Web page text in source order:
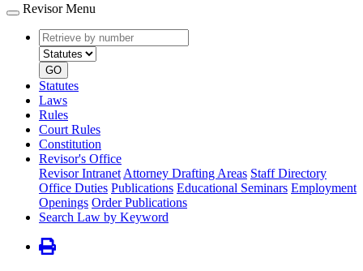
Revisor Menu
Retrieve
by
number
type
GO
Statutes
Laws
Rules
Court Rules
Constitution
Revisor's Office
Revisor Intranet Attorney Drafting Areas Staff Directory
Office Duties Publications Educational Seminars Employment
Openings Order Publications
Search Law by Keyword